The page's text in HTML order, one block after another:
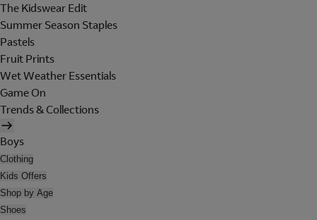
The Kidswear Edit
Summer Season Staples
Pastels
Fruit Prints
Wet Weather Essentials
Game On
Trends & Collections
Boys
Clothing
Kids Offers
Shop by Age
Shoes